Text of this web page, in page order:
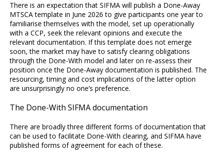
There is an expectation that SIFMA will publish a Done-Away
MTSCA template in June 2026 to give participants one year to
familiarise themselves with the model, set up operationally
with a CCP, seek the relevant opinions and execute the
relevant documentation. If this template does not emerge
soon, the market may have to satisfy clearing obligations
through the Done-With model and later on re-assess their
position once the Done-Away documentation is published. The
resourcing, timing and cost implications of the latter option
are unsurprisingly no one’s preference.
The Done-With SIFMA documentation
There are broadly three different forms of documentation that
can be used to facilitate Done-With clearing, and SIFMA have
published forms of agreement for each of these.